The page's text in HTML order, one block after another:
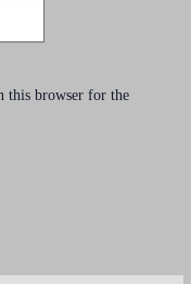
this browser for the